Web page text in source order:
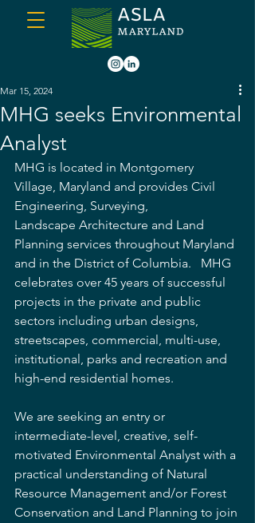
MHG seeks Environmental
Analyst
Mar 15, 2024
MHG is located in Montgomery
Village, Maryland and provides Civil
Engineering, Surveying,
Landscape Architecture and Land
Planning services throughout Maryland
and in the District of Columbia.   MHG
celebrates over 45 years of successful
projects in the private and public
sectors including urban designs,
streetscapes, commercial, multi-use,
institutional, parks and recreation and
high-end residential homes.
We are seeking an entry or
intermediate-level, creative, self-
motivated Environmental Analyst with a
practical understanding of Natural
Resource Management and/or Forest
Conservation and Land Planning to join